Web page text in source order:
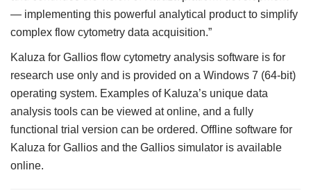
— implementing this powerful analytical product to simplify
complex flow cytometry data acquisition.”
Kaluza for Gallios flow cytometry analysis software is for
research use only and is provided on a Windows 7 (64-bit)
operating system. Examples of Kaluza’s unique data
analysis tools can be viewed at online, and a fully
functional trial version can be ordered. Offline software for
Kaluza for Gallios and the Gallios simulator is available
online.